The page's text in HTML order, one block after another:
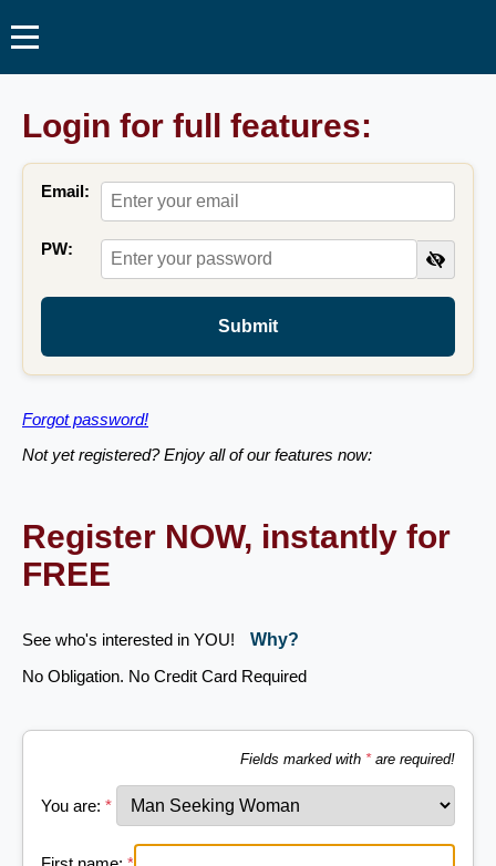
Login for full features:
Email:
PW:
Submit
Forgot password!
Not yet registered? Enjoy all of our features now:
Register NOW, instantly for
FREE
See who's interested in YOU!
Why?
No Obligation. No Credit Card Required
Fields marked with *are required!
You are: *